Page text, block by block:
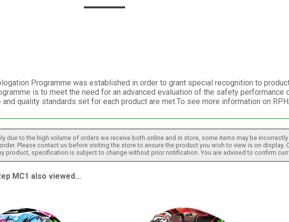
Programme was established in order to grant special recognition to
is to meet the need for an advanced evaluation of the safety
quality standards set for each product are met.To see more information on
due to the high volume of orders we receive both online and in store, some items may be
Please contact us before visiting the store to ensure the product you wish to view is on display.
product, specification is subject to change without prior notification. You are advised to confirm
MC1 also viewed...